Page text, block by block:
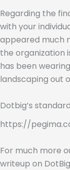
Regarding the
with your
appeared much
the organization
has been
landscaping out
Dotbig’s
https://
For much more
writeup on